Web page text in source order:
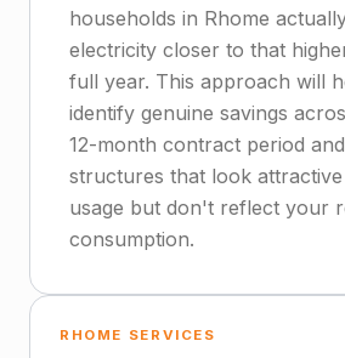
households in Rhome
electricity closer to that
full year. This approach will
identify genuine savings
12-month contract period
structures that look
usage but don't reflect your
consumption.
RHOME SERVICES